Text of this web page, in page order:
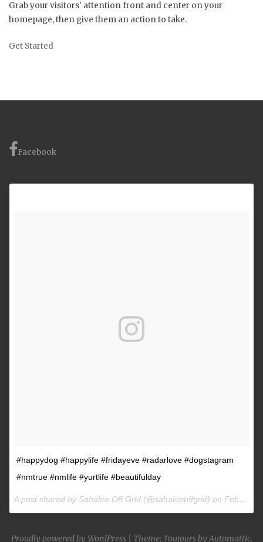
Grab your visitors' attention front and center on your
homepage, then give them an action to take.
Get Started
Facebook
#happydog #happylife #fridayeve #radarlove #dogstagram
#nmtrue #nmlife #yurtlife #beautifulday
A post shared by Sahalee Off Grid (@sahaleeoffgrid) on Feb 9, 2017 at 2:38pm PST
Proudly powered by WordPress Theme: Toujours byAutomattic.